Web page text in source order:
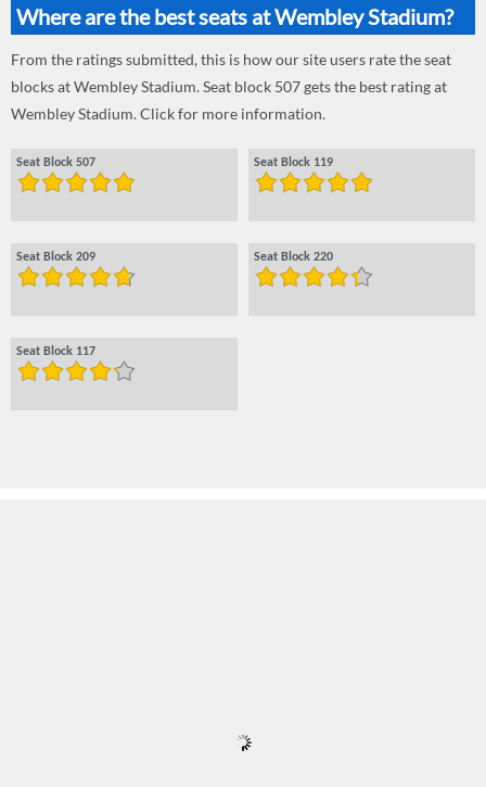
Where are the best seats at Wembley Stadium?
From the ratings submitted, this is how our site users rate the seat
blocks at Wembley Stadium. Seat block 507 gets the best rating at
Wembley Stadium. Click for more information.
Seat Block 507 Seat Block 119
Seat Block 209 Seat Block 220
Seat Block 117